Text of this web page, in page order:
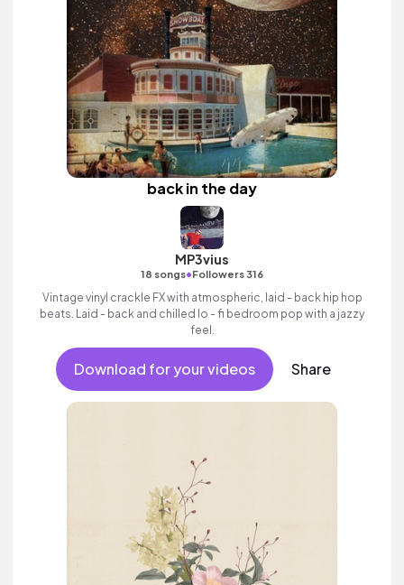
back in the day
MP3vius
18 songs•Followers 316
Vintage vinyl crackle FX with atmospheric, laid - back hip hop
beats. Laid - back and chilled lo - fi bedroom pop with a jazzy
feel.
Download for your videos Share